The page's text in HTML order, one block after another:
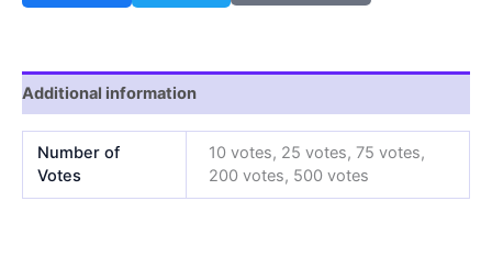
Additional information
Number of
Votes
10 votes, 25 votes, 75 votes,
200 votes, 500 votes